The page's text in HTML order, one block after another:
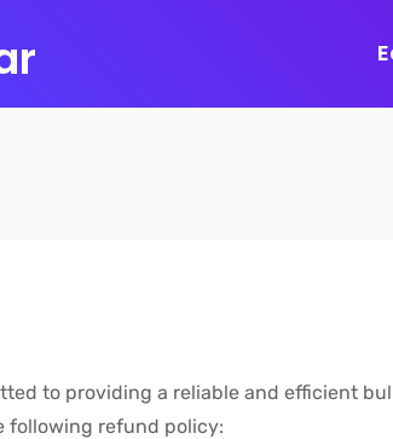
to providing a reliable and efficient
following refund policy: